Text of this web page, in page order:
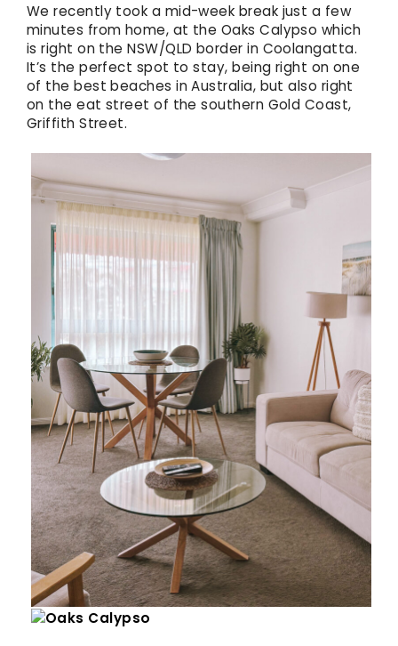
We recently took a mid-week break just a few
minutes from home, at the Oaks Calypso which
is right on the NSW/QLD border in Coolangatta.
It’s the perfect spot to stay, being right on one
of the best beaches in Australia, but also right
on the eat street of the southern Gold Coast,
Griffith Street.